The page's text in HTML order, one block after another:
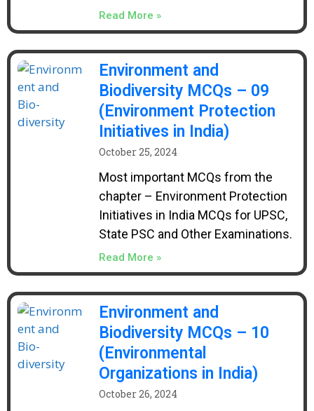
Read More »
Environment and
Biodiversity MCQs – 09
(Environment Protection
Initiatives in India)
October 25, 2024
Most important MCQs from the
chapter – Environment Protection
Initiatives in India MCQs for UPSC,
State PSC and Other Examinations.
Read More »
Environment and
Biodiversity MCQs – 10
(Environmental
Organizations in India)
October 26, 2024